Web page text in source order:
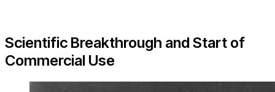
Scientific Breakthrough and Start of
Commercial Use